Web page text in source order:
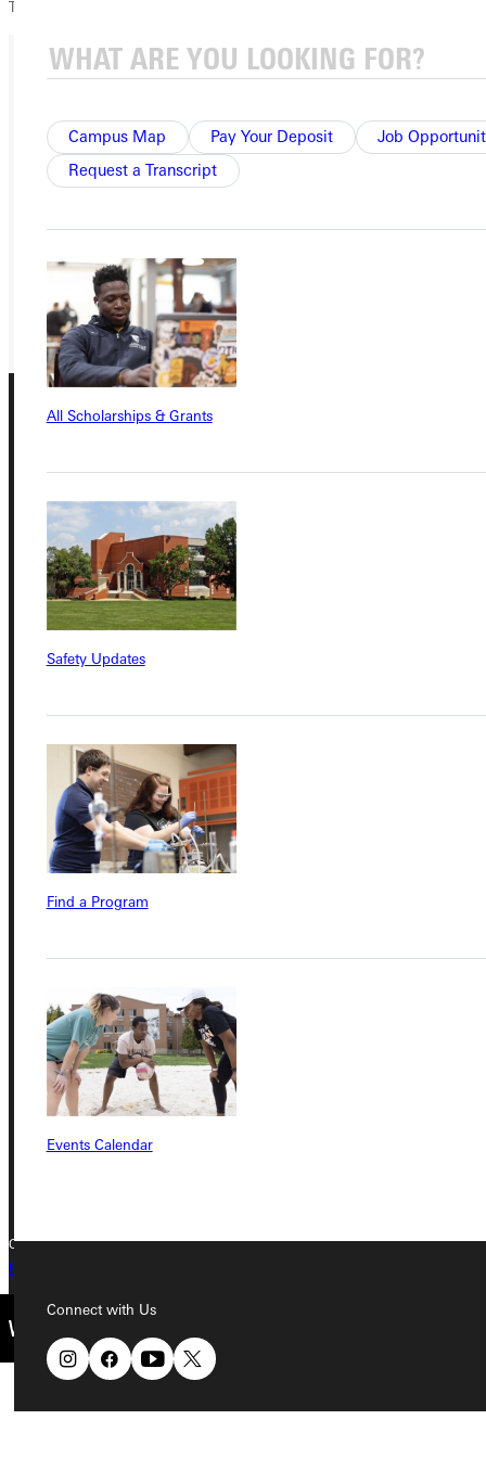
Campus Map Pay Your Deposit
Job
Request a Transcript
All Scholarships & Grants
Safety Updates
Find a Program
Events Calendar
Connect with Us
TWE!
APPLY
VISIT
REQUEST INFO
GIVE
Address
Greenville University
315 E College Avenue
Greenville, IL 62246
Phone
+1 (800) 345-4440
Connect with Us
Quicklinks
Student Dashboard
Service Request
Copyright © 2026 Greenville University All Rights Reserved
Privacy Policy